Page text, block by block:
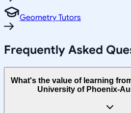
Geometry Tutors
Frequently Asked
What's the value of learning
University of Phoenix-